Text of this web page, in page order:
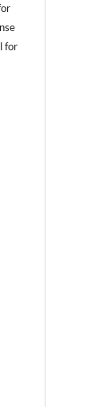
for